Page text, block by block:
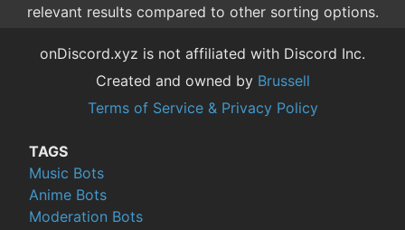
relevant results compared to other sorting options.
onDiscord.xyz is not affiliated with Discord Inc.
Created and owned by Brussell
Terms of Service & Privacy Policy
TAGS
Music Bots
Anime Bots
Moderation Bots